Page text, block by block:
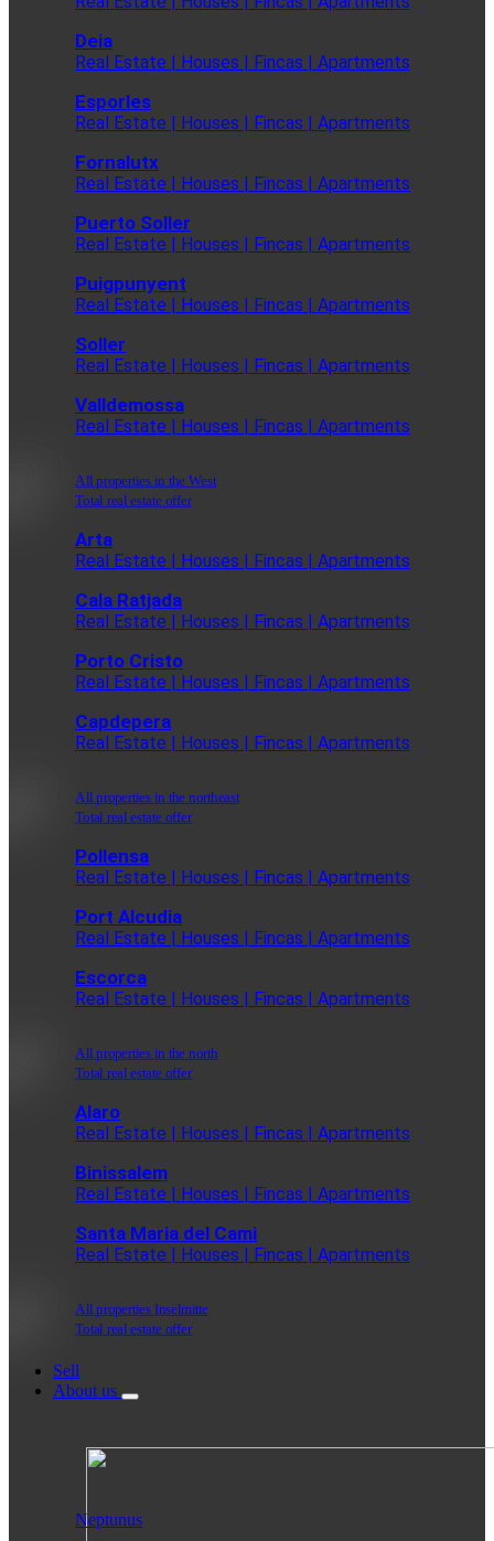
Deia
Real Estate | Houses | Fincas | Apartments
Esporles
Real Estate | Houses | Fincas | Apartments
Fornalutx
Real Estate | Houses | Fincas | Apartments
Puerto Soller
Real Estate | Houses | Fincas | Apartments
Puigpunyent
Real Estate | Houses | Fincas | Apartments
Soller
Real Estate | Houses | Fincas | Apartments
Valldemossa
Real Estate | Houses | Fincas | Apartments
All properties in the West
Total real estate offer
Arta
Real Estate | Houses | Fincas | Apartments
Cala Ratjada
Real Estate | Houses | Fincas | Apartments
Porto Cristo
Real Estate | Houses | Fincas | Apartments
Capdepera
Real Estate | Houses | Fincas | Apartments
All properties in the northeast
Total real estate offer
Pollensa
Real Estate | Houses | Fincas | Apartments
Port Alcudia
Real Estate | Houses | Fincas | Apartments
Escorca
Real Estate | Houses | Fincas | Apartments
All properties in the north
Total real estate offer
Alaro
Real Estate | Houses | Fincas | Apartments
Binissalem
Real Estate | Houses | Fincas | Apartments
Santa Maria del Cami
Real Estate | Houses | Fincas | Apartments
All properties Inselmitte
Total real estate offer
Sell
About us
Neptunus